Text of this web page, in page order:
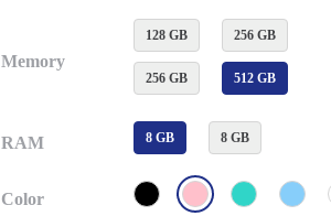
Memory
128 GB 256 GB
256 GB 512 GB
RAM 8 GB 8 GB
Color